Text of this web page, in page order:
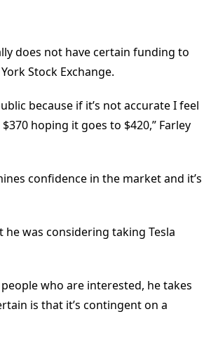
does not have certain funding to
Stock Exchange.
because if it’s not accurate I feel
hoping it goes to $420,” Farley
confidence in the market and it’s
was considering taking Tesla
who are interested, he takes
is that it’s contingent on a